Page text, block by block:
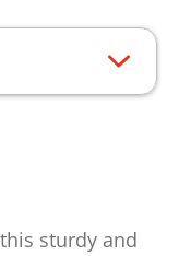
sturdy and